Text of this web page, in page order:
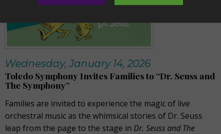
Wednesday, January 14, 2026
Toledo Symphony Invites Families to “Dr. Seuss and
The Symphony”
Families are invited to experience the magic of live
orchestral music as the whimsical stories of Dr. Seuss
leap from the page to the stage in Dr. Seuss and The